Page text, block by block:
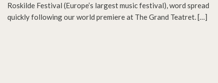
Roskilde Festival (Europe’s largest music festival), word spread
quickly following our world premiere at The Grand Teatret. […]